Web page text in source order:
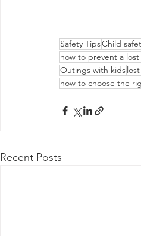
Safety TipsChild
how to prevent a
Outings with kids
how to choose the
Recent Posts